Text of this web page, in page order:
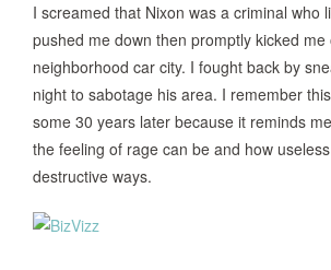
I screamed that Nixon was a criminal who
pushed me down then promptly kicked
neighborhood car city. I fought back by
night to sabotage his area. I remember
some 30 years later because it reminds
the feeling of rage can be and how
destructive ways.